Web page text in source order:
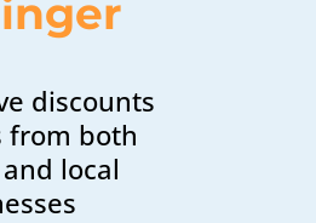
discounts
from both
local